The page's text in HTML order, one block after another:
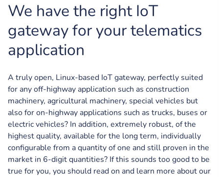
We have the right IoT
gateway for your telematics
application
A truly open, Linux-based IoT gateway, perfectly suited
for any off-highway application such as construction
machinery, agricultural machinery, special vehicles but
also for on-highway applications such as trucks, buses or
electric vehicles? In addition, extremely robust, of the
highest quality, available for the long term, individually
configurable from a quantity of one and still proven in the
market in 6-digit quantities? If this sounds too good to be
true for you, you should read on and learn more about our